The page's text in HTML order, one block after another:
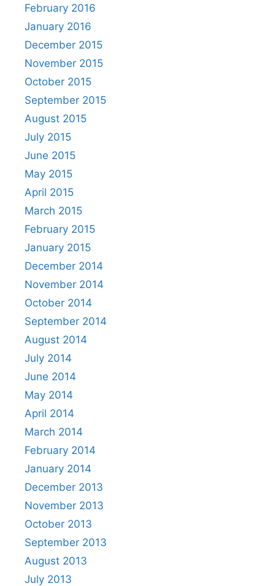
February 2016
January 2016
December 2015
November 2015
October 2015
September 2015
August 2015
July 2015
June 2015
May 2015
April 2015
March 2015
February 2015
January 2015
December 2014
November 2014
October 2014
September 2014
August 2014
July 2014
June 2014
May 2014
April 2014
March 2014
February 2014
January 2014
December 2013
November 2013
October 2013
September 2013
August 2013
July 2013